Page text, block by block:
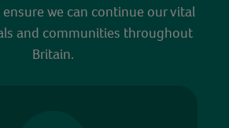
we can continue our vital
and communities throughout
Britain.